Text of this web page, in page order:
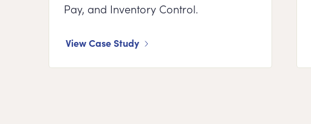
Pay, and Inventory Control.
View Case Study